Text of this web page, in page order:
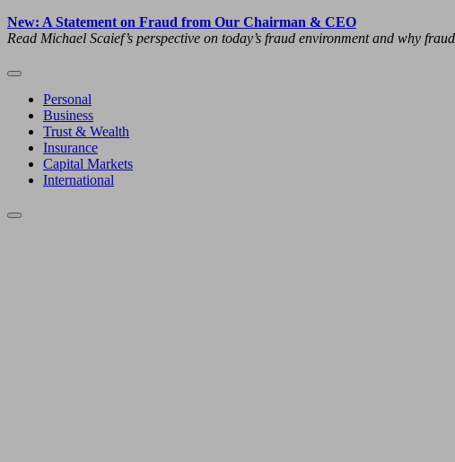
New: A Statement on Fraud from Our Chairman & CEO
Read Michael Scaief’s perspective on today’s fraud environment and why
Personal
Business
Trust & Wealth
Insurance
Capital Markets
International